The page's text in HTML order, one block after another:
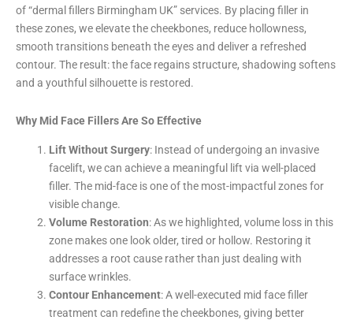
of “dermal fillers Birmingham UK” services. By placing filler in
these zones, we elevate the cheekbones, reduce hollowness,
smooth transitions beneath the eyes and deliver a refreshed
contour. The result: the face regains structure, shadowing softens
and a youthful silhouette is restored.
Why Mid Face Fillers Are So Effective
Lift Without Surgery: Instead of undergoing an invasive
facelift, we can achieve a meaningful lift via well-placed
filler. The mid-face is one of the most-impactful zones for
visible change.
Volume Restoration: As we highlighted, volume loss in this
zone makes one look older, tired or hollow. Restoring it
addresses a root cause rather than just dealing with
surface wrinkles.
Contour Enhancement: A well-executed mid face filler
treatment can redefine the cheekbones, giving better